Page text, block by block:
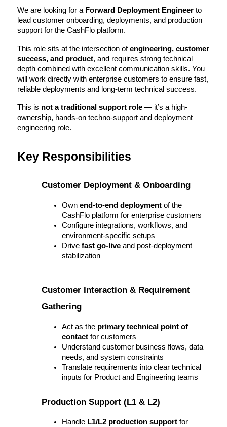
We are looking for a Forward Deployment Engineer to
lead customer onboarding, deployments, and production
support for the CashFlo platform.
This role sits at the intersection of engineering, customer
success, and product, and requires strong technical
depth combined with excellent communication skills. You
will work directly with enterprise customers to ensure fast,
reliable deployments and long-term technical success.
This is not a traditional support role — it’s a high-
ownership, hands-on techno-support and deployment
engineering role.
Key Responsibilities
Customer Deployment & Onboarding
Own end-to-end deployment of the
CashFlo platform for enterprise customers
Configure integrations, workflows, and
environment-specific setups
Drive fast go-live and post-deployment
stabilization
Customer Interaction & Requirement
Gathering
Act as the primary technical point of
contact for customers
Understand customer business flows, data
needs, and system constraints
Translate requirements into clear technical
inputs for Product and Engineering teams
Production Support (L1 & L2)
Handle L1/L2 production support for